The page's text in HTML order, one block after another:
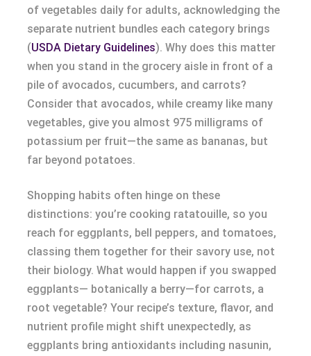
of vegetables daily for adults, acknowledging the
separate nutrient bundles each category brings
(USDA Dietary Guidelines). Why does this matter
when you stand in the grocery aisle in front of a
pile of avocados, cucumbers, and carrots?
Consider that avocados, while creamy like many
vegetables, give you almost 975 milligrams of
potassium per fruit—the same as bananas, but
far beyond potatoes.
Shopping habits often hinge on these
distinctions: you’re cooking ratatouille, so you
reach for eggplants, bell peppers, and tomatoes,
classing them together for their savory use, not
their biology. What would happen if you swapped
eggplants— botanically a berry—for carrots, a
root vegetable? Your recipe’s texture, flavor, and
nutrient profile might shift unexpectedly, as
eggplants bring antioxidants including nasunin,